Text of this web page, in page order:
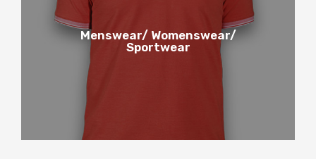
Menswear/ Womenswear/
Sportwear
5
Menswear / Womenswear /